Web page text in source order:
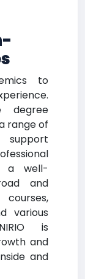
to
degree
range of
a well-
and
various
is
and
and